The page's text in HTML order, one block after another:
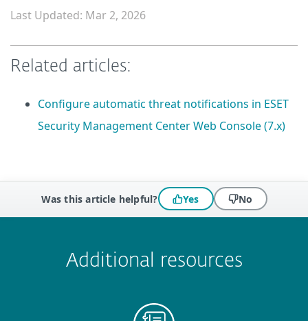
Last Updated: Mar 2, 2026
Related articles:
Configure automatic threat notifications in ESET
Security Management Center Web Console (7.x)
Was this article helpful? Yes No
Additional resources